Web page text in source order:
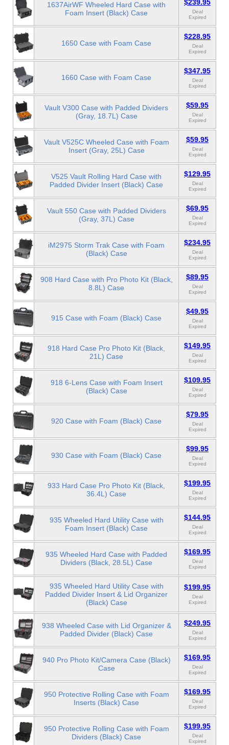
1637AirWF Wheeled Hard Case with
Foam Insert (Black) Case
$239.95
Deal
Expired
1650 Case with Foam Case
$228.95
Deal
Expired
1660 Case with Foam Case
$347.95
Deal
Expired
Vault V300 Case with Padded Dividers
(Gray, 18.7L) Case
$59.95
Deal
Expired
Vault V525C Wheeled Case with Foam
Insert (Gray, 25L) Case
$59.95
Deal
Expired
V525 Vault Rolling Hard Case with
Padded Divider Insert (Black) Case
$129.95
Deal
Expired
Vault 550 Case with Padded Dividers
(Gray, 37L) Case
$69.95
Deal
Expired
iM2975 Storm Trak Case with Foam
(Black) Case
$234.95
Deal
Expired
908 Hard Case with Pro Photo Kit (Black,
8.8L) Case
$89.95
Deal
Expired
915 Case with Foam (Black) Case
$49.95
Deal
Expired
918 Hard Case Pro Photo Kit (Black,
21L) Case
$149.95
Deal
Expired
918 6-Lens Case with Foam Insert
(Black) Case
$109.95
Deal
Expired
920 Case with Foam (Black) Case
$79.95
Deal
Expired
930 Case with Foam (Black) Case
$99.95
Deal
Expired
933 Hard Case Pro Photo Kit (Black,
36.4L) Case
$199.95
Deal
Expired
935 Wheeled Hard Utility Case with
Foam Insert (Black) Case
$144.95
Deal
Expired
935 Wheeled Hard Case with Padded
Dividers (Black, 28.5L) Case
$169.95
Deal
Expired
935 Wheeled Hard Utility Case with
Padded Divider Insert & Lid Organizer
(Black) Case
$199.95
Deal
Expired
938 Wheeled Case with Lid Organizer &
Padded Divider (Black) Case
$249.95
Deal
Expired
940 Pro Photo Kit/Camera Case (Black)
Case
$169.95
Deal
Expired
950 Protective Rolling Case with Foam
Inserts (Black) Case
$169.95
Deal
Expired
950 Protective Rolling Case with Foam
Dividers (Black) Case
$199.95
Deal
Expired